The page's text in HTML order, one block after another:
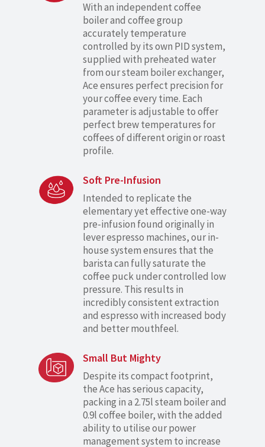
With an independent coffee
boiler and coffee group
accurately temperature
controlled by its own PID system,
supplied with preheated water
from our steam boiler exchanger,
Ace ensures perfect precision for
your coffee every time. Each
parameter is adjustable to offer
perfect brew temperatures for
coffees of different origin or roast
profile.
Soft Pre-Infusion
Intended to replicate the
elementary yet effective one-way
pre-infusion found originally in
lever espresso machines, our in-
house system ensures that the
barista can fully saturate the
coffee puck under controlled low
pressure. This results in
incredibly consistent extraction
and espresso with increased body
and better mouthfeel.
Small But Mighty
Despite its compact footprint,
the Ace has serious capacity,
packing in a 2.75l steam boiler and
0.9l coffee boiler, with the added
ability to utilise our power
management system to increase